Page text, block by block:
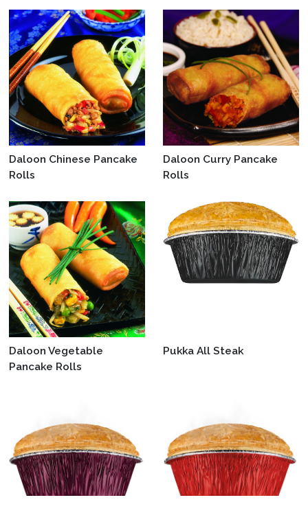
Daloon Chinese Pancake
Rolls
Daloon Curry Pancake
Rolls
Daloon Vegetable
Pancake Rolls
Pukka All Steak